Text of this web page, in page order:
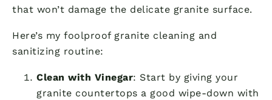
that won’t damage the delicate granite surface.
Here’s my foolproof granite cleaning and
sanitizing routine:
Clean with Vinegar: Start by giving your
granite countertops a good wipe-down with